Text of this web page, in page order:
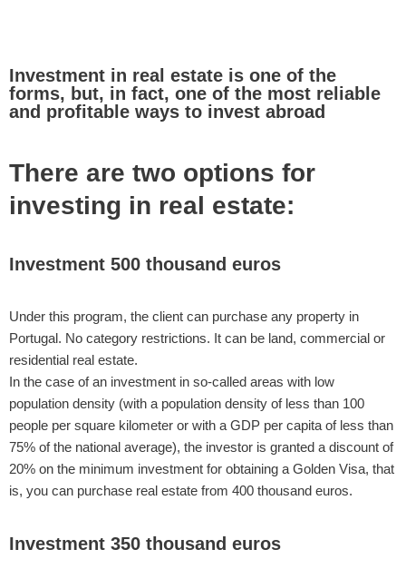
Investment in real estate is one of the
forms, but, in fact, one of the most reliable
and profitable ways to invest abroad
There are two options for
investing in real estate:
Investment 500 thousand euros
Under this program, the client can purchase any property in
Portugal. No category restrictions. It can be land, commercial or
residential real estate.
In the case of an investment in so-called areas with low
population density (with a population density of less than 100
people per square kilometer or with a GDP per capita of less than
75% of the national average), the investor is granted a discount of
20% on the minimum investment for obtaining a Golden Visa, that
is, you can purchase real estate from 400 thousand euros.
Investment 350 thousand euros